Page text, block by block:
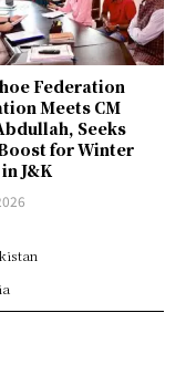
Federation
Meets CM
Seeks
for Winter
J&K